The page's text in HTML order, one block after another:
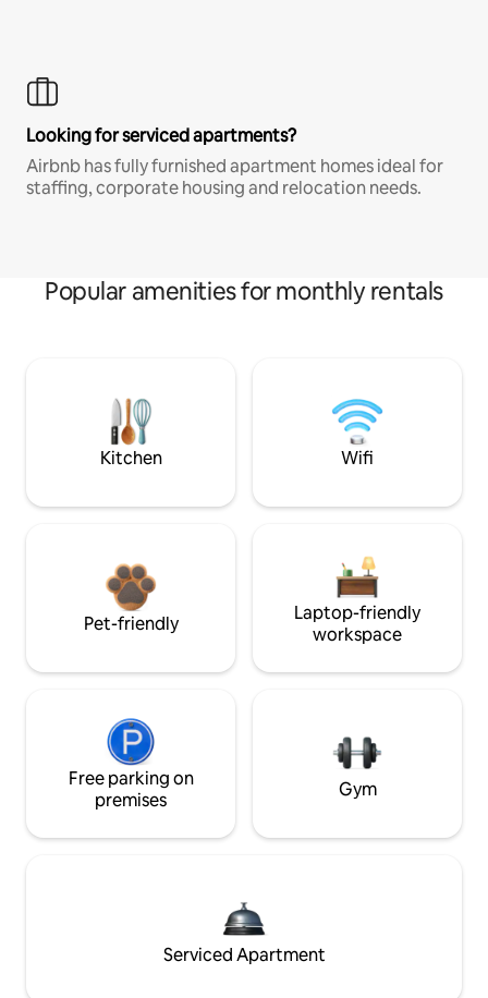
Looking for serviced apartments?
Airbnb has fully furnished apartment homes ideal for
staffing, corporate housing and relocation needs.
Popular amenities for monthly rentals
Kitchen Wifi
Pet-friendly
Laptop-friendly
workspace
Free parking on
premises
Gym
Serviced Apartment